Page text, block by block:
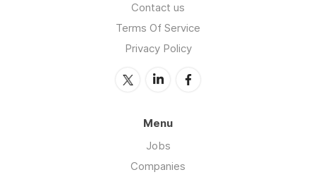
Contact us
Terms Of Service
Privacy Policy
Menu
Jobs
Companies